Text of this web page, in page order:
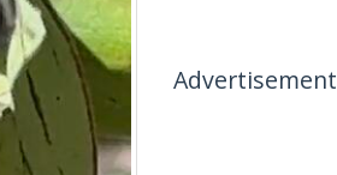
Advertisement